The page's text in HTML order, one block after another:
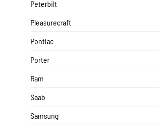
Peterbilt
Pleasurecraft
Pontiac
Porter
Ram
Saab
Samsung